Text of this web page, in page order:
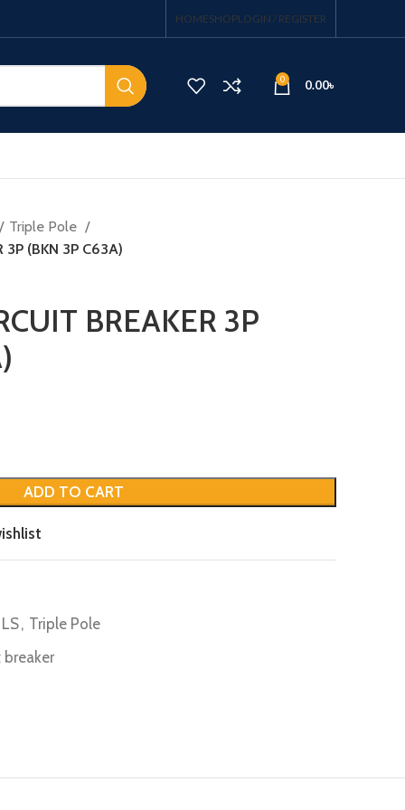
HOMESHOPLOGIN / REGISTER
0 0.00৳
Triple Pole
3P (BKN 3P C63A)
BREAKER 3P
ADD TO CART
LS, Triple Pole
breaker